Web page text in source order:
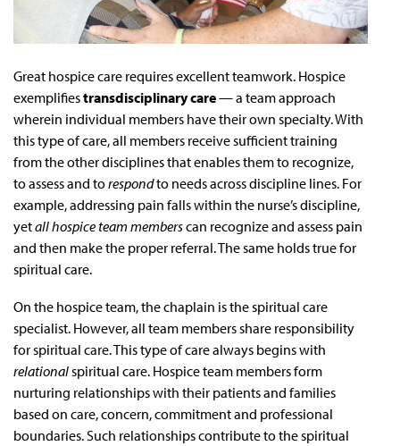
Great hospice care requires excellent teamwork. Hospice
exemplifiestransdisciplinary care— a team approach
wherein individual members have their own specialty. With
this type of care, all members receive sufficient training
from the other disciplines that enables them to recognize,
to assess and torespondto needs across discipline lines. For
example, addressing pain falls within the nurse’s discipline,
yetall hospice team memberscan recognize and assess pain
and then make the proper referral. The same holds true for
spiritual care.
On the hospice team, the chaplain is the spiritual care
specialist. However, all team members share responsibility
for spiritual care. This type of care always begins with
relationalspiritual care. Hospice team members form
nurturing relationships with their patients and families
based on care, concern, commitment and professional
boundaries. Such relationships contribute to the spiritual